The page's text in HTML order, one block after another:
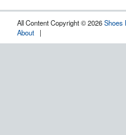
All Content Copyright © 2026Shoes
About |